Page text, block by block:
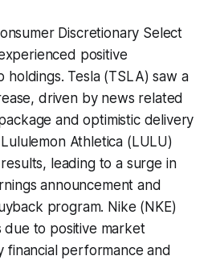
Discretionary Select
positive
holdings. Tesla (TSLA) saw a
driven by news related
and optimistic delivery
Athletica (LULU)
leading to a surge in
announcement and
program. Nike (NKE)
due to positive market
financial performance and